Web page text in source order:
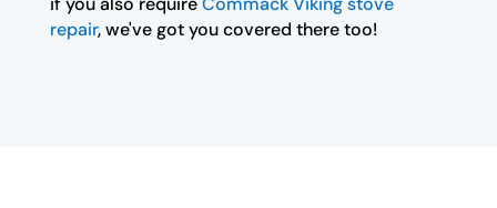
repair, we've got you covered there too!